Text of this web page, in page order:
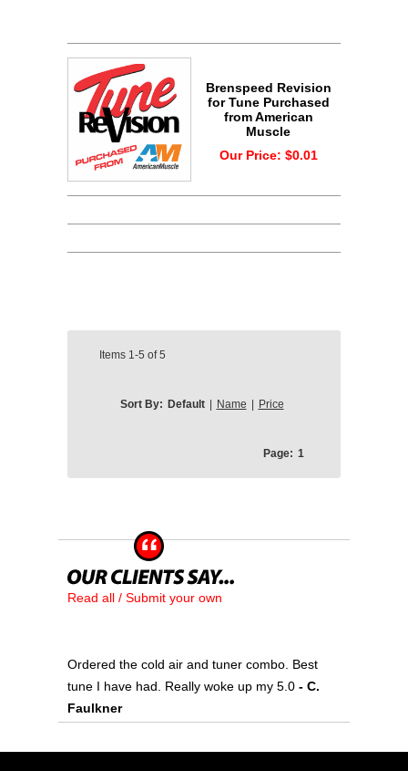
Brenspeed Revision
for Tune Purchased
from American
Muscle
Our Price: $0.01
Items 1-5 of5
Sort By: Default Name Price
Page: 1
Read all / Submit your own
Ordered the cold air and tuner combo. Best
tune I have had. Really woke up my 5.0 - C.
Faulkner